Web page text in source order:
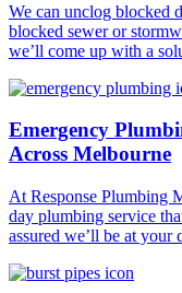
We can unclog blocked
blocked sewer or
we’ll come up with a
Emergency
Across Melbourne
At Response Plumbing
day plumbing service
assured we’ll be at your